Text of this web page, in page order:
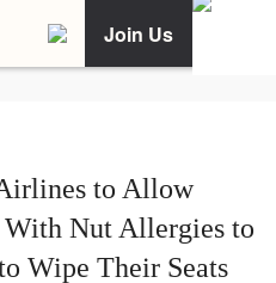
Join Us
to Allow
With Nut Allergies to
Wipe Their Seats